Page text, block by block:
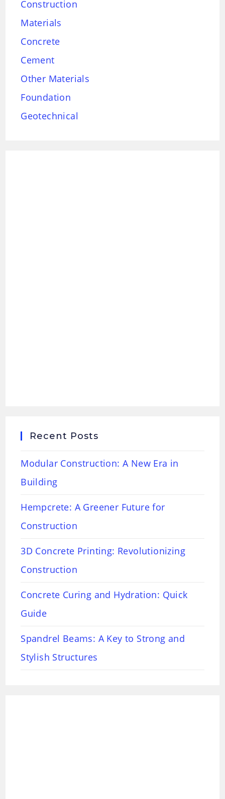
Construction
Materials
Concrete
Cement
Other Materials
Foundation
Geotechnical
Recent Posts
Modular Construction: A New Era in
Building
Hempcrete: A Greener Future for
Construction
3D Concrete Printing: Revolutionizing
Construction
Concrete Curing and Hydration: Quick
Guide
Spandrel Beams: A Key to Strong and
Stylish Structures